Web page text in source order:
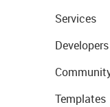
Services
Developers
Templates